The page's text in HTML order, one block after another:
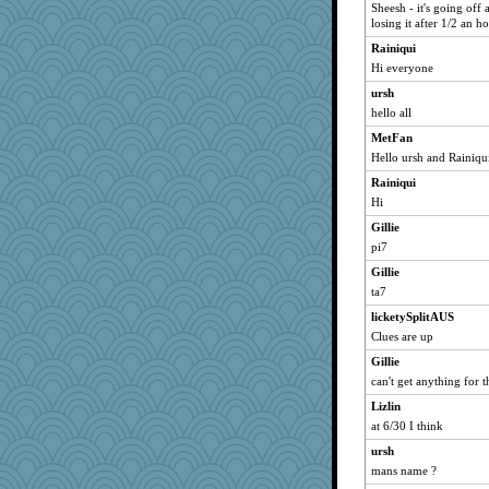
kim m
pat56
msr
hurshy
galliwags
cameron51us
Gillie
bala
Vioxx
kellyk
dan2bit
Bogwoggle
nanrde
nrkii
bpalosky
kangabrat
rururocks
phaeton
Marian Todd
Sheesh - it's going off
losing it after 1/2 an
Rainiqui
Hi everyone
ursh
hello all
MetFan
Hello ursh and
Rainiqui
Hi
Gillie
pi7
Gillie
ta7
licketySplitAUS
Clues are up
Gillie
can't get anything for
Lizlin
at 6/30 I think
ursh
mans name ?